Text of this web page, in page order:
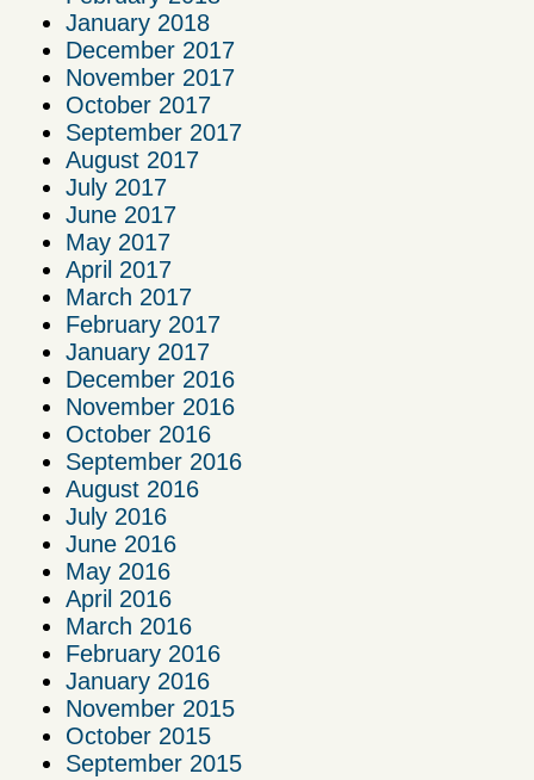
January 2018
December 2017
November 2017
October 2017
September 2017
August 2017
July 2017
June 2017
May 2017
April 2017
March 2017
February 2017
January 2017
December 2016
November 2016
October 2016
September 2016
August 2016
July 2016
June 2016
May 2016
April 2016
March 2016
February 2016
January 2016
November 2015
October 2015
September 2015